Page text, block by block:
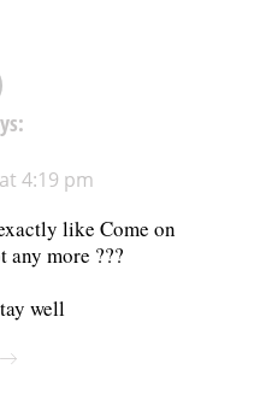
4:19 pm
like Come on
any more ???
well